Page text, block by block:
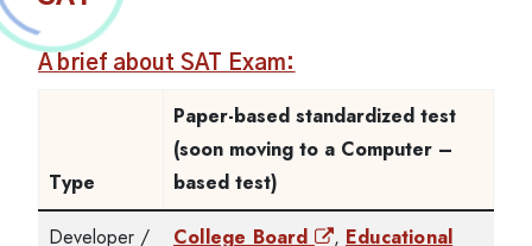
A brief about SAT Exam:
Type
Paper-based standardized test
(soon moving to a Computer –
based test)
Developer /
College Board , Educational